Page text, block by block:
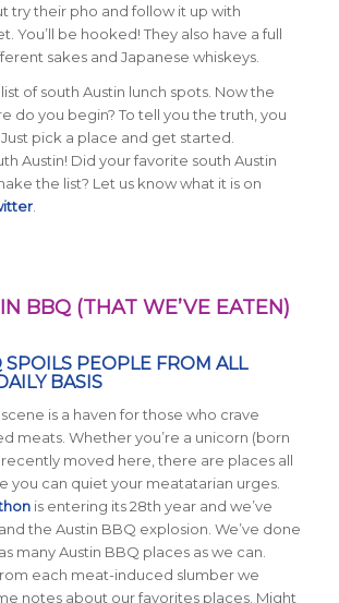
try their pho and follow it up with
You’ll be hooked! They also have a full
sakes and Japanese whiskeys.
of south Austin lunch spots. Now the
do you begin? To tell you the truth, you
pick a place and get started.
Austin! Did your favorite south Austin
the list? Let us know what it is on
.
BBQ (THAT WE’VE EATEN)
PEOPLE FROM ALL
BASIS
is a haven for those who crave
meats. Whether you’re a unicorn (born
recently moved here, there are places all
you can quiet your meatatarian urges.
is entering its 28th year and we’ve
the Austin BBQ explosion. We’ve done
many Austin BBQ places as we can.
each meat-induced slumber we
notes about our favorites places. Might